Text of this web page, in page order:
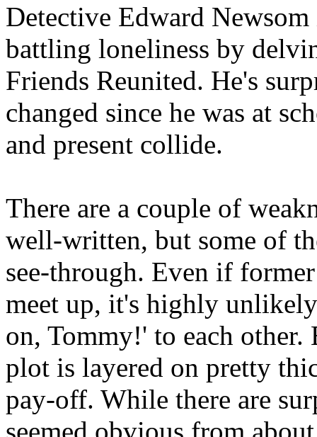
Detective Edward
battling loneliness by
Friends Reunited. He's
changed since he was at
and present collide.
There are a couple of
well-written, but some of
see-through. Even if
meet up, it's highly
on, Tommy!' to each
plot is layered on pretty
pay-off. While there are
seemed obvious from